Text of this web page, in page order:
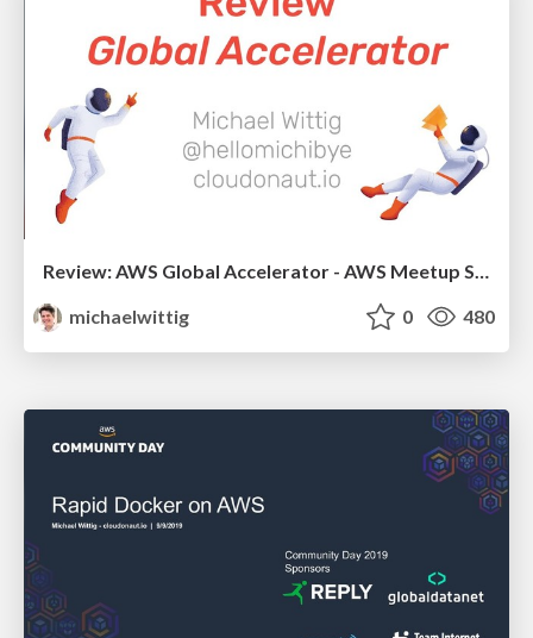
Review: AWS Global Accelerator - AWS Meetup Stuttgart 2019
michaelwittig
0 480